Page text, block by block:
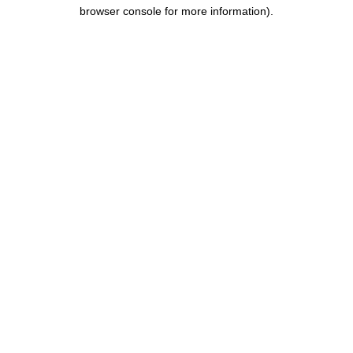
browser console for more information).